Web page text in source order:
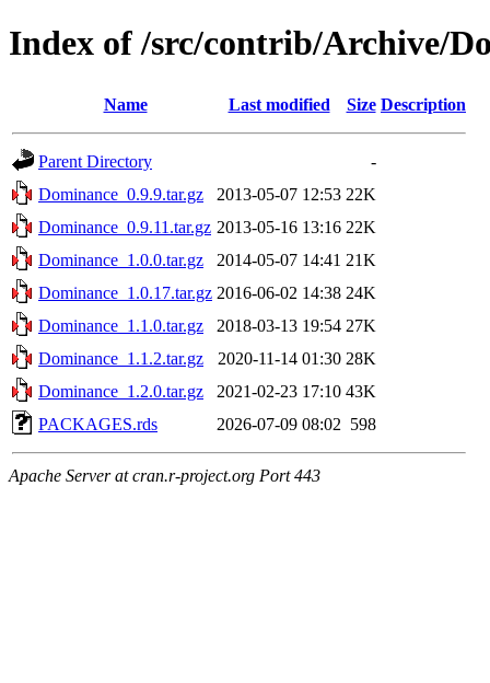
Index of /src/contrib/Archive/
Name Last modified Size Description
Parent Directory
-
Dominance_0.9.9.tar.gz
2013-05-07 12:53 22K
Dominance_0.9.11.tar.gz 2013-05-16 13:16 22K
Dominance_1.0.0.tar.gz
2014-05-07 14:41 21K
Dominance_1.0.17.tar.gz 2016-06-02 14:38 24K
Dominance_1.1.0.tar.gz
2018-03-13 19:54 27K
Dominance_1.1.2.tar.gz
2020-11-14 01:30 28K
Dominance_1.2.0.tar.gz
2021-02-23 17:10 43K
PACKAGES.rds
2026-07-09 08:02 598
Apache Server at cran.r-project.org Port 443